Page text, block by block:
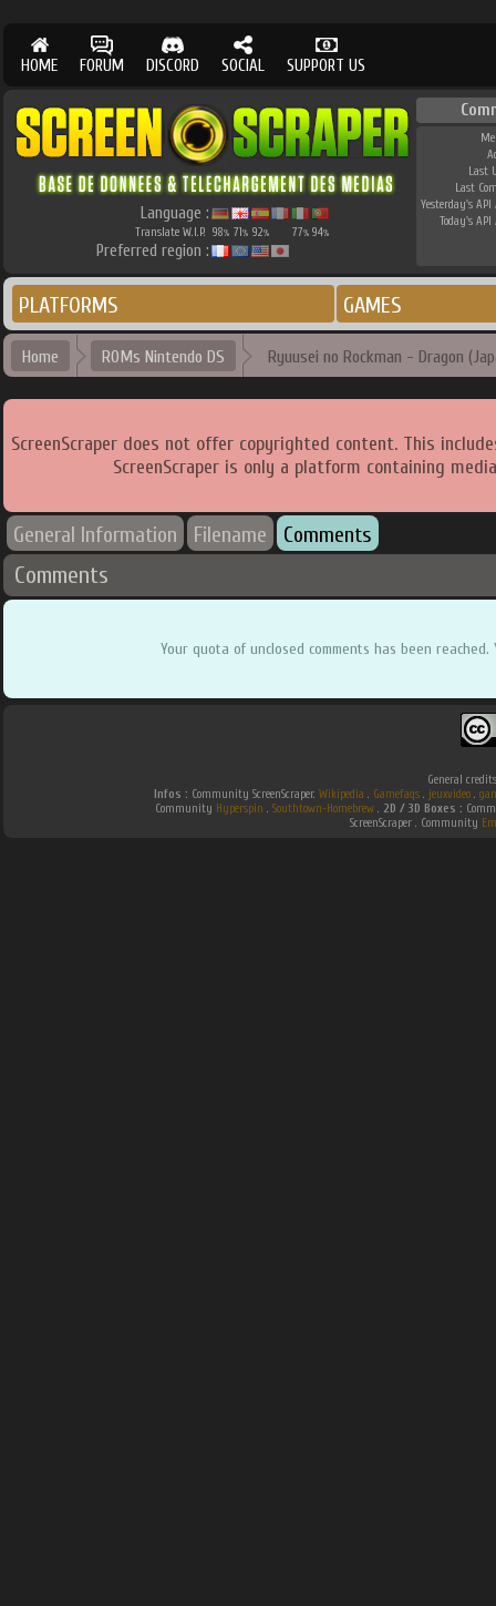
HOME FORUM DISCORD SOCIAL SUPPORT US
Language :
Translate W.I.P. 98% 71% 92% 77% 94%
Preferred region :
Last
Last
Yesterday's API
Today's API
PLATFORMS GAMES
Home ROMs Nintendo DS Ryuusei no Rockman - Dragon
ScreenScraper does not offer copyrighted content. This
ScreenScraper is only a platform containing
General Information Filename Comments
Comments
Your quota of unclosed comments has been
General
Infos : Community ScreenScraper. Wikipedia . Gamefaqs. jeuxvideo.
Community Hyperspin . Southtown-Homebrew. 2D / 3D Boxes :
ScreenScraper . Community